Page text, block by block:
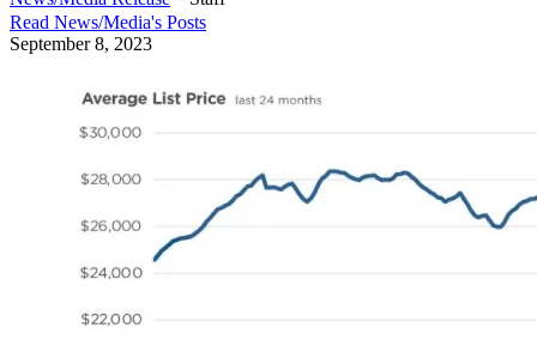
Read News/Media's Posts
September 8, 2023